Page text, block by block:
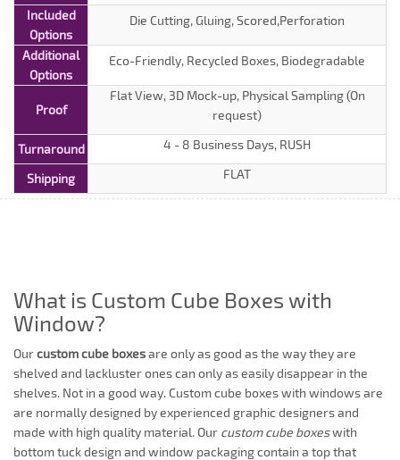
Included
Options
Die Cutting, Gluing, Scored,Perforation
Additional
Options
Eco-Friendly, Recycled Boxes, Biodegradable
Proof
Flat View, 3D Mock-up, Physical Sampling (On
request)
Turnaround 4 - 8 Business Days, RUSH
Shipping FLAT
What is Custom Cube Boxes with
Window?
Ourcustom cube boxesare only as good as the way they are
shelved and lackluster ones can only as easily disappear in the
shelves. Not in a good way. Custom cube boxes with windows are
are normally designed by experienced graphic designers and
made with high quality material. Our custom cube boxeswith
bottom tuck design and window packaging contain a top that